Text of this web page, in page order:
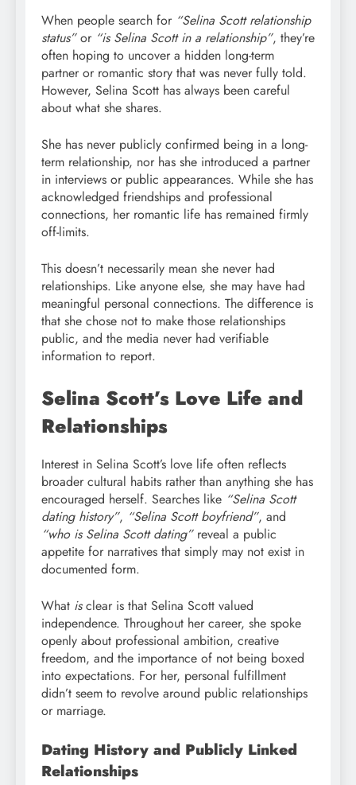
When people search for “Selina Scott relationship
status”or “is Selina Scott in a relationship”, they’re
often hoping to uncover a hidden long-term
partner or romantic story that was never fully told.
However, Selina Scott has always been careful
about what she shares.
She has never publicly confirmed being in a long-
term relationship, nor has she introduced a partner
in interviews or public appearances. While she has
acknowledged friendships and professional
connections, her romantic life has remained firmly
off-limits.
This doesn’t necessarily mean she never had
relationships. Like anyone else, she may have had
meaningful personal connections. The difference is
that she chose not to make those relationships
public, and the media never had verifiable
information to report.
Selina Scott’s Love Life and
Relationships
Interest in Selina Scott’s love life often reflects
broader cultural habits rather than anything she has
encouraged herself. Searches like “Selina Scott
dating history”, “Selina Scott boyfriend”, and
“who is Selina Scott dating”reveal a public
appetite for narratives that simply may not exist in
documented form.
What isclear is that Selina Scott valued
independence. Throughout her career, she spoke
openly about professional ambition, creative
freedom, and the importance of not being boxed
into expectations. For her, personal fulfillment
didn’t seem to revolve around public relationships
or marriage.
Dating History and Publicly Linked
Relationships